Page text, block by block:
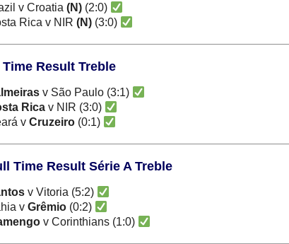
v Croatia (N)(2:0)
Rica v NIR (N)(3:0)
Result Treble
v São Paulo (3:1)
Ricav NIR (3:0)
v Cruzeiro(0:1)
Time Result Série A Treble
v Vitoria (5:2)
v Grêmio(0:2)
v Corinthians (1:0)